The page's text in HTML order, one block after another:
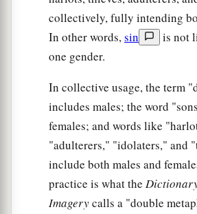
collectively, fully intending
In other words,sin
is not
one gender.
In collective usage, the term
includes males; the word
females; and words like
"adulterers," "idolaters," and
include both males and
practice is what the
Imagerycalls a "double